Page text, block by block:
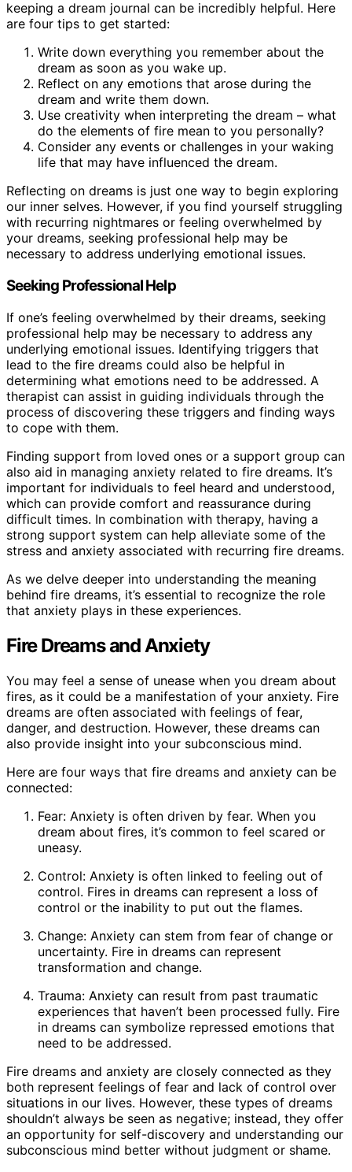
keeping a dream journal can be incredibly helpful. Here
are four tips to get started:
Write down everything you remember about the
dream as soon as you wake up.
Reflect on any emotions that arose during the
dream and write them down.
Use creativity when interpreting the dream – what
do the elements of fire mean to you personally?
Consider any events or challenges in your waking
life that may have influenced the dream.
Reflecting on dreams is just one way to begin exploring
our inner selves. However, if you find yourself struggling
with recurring nightmares or feeling overwhelmed by
your dreams, seeking professional help may be
necessary to address underlying emotional issues.
Seeking Professional Help
If one’s feeling overwhelmed by their dreams, seeking
professional help may be necessary to address any
underlying emotional issues. Identifying triggers that
lead to the fire dreams could also be helpful in
determining what emotions need to be addressed. A
therapist can assist in guiding individuals through the
process of discovering these triggers and finding ways
to cope with them.
Finding support from loved ones or a support group can
also aid in managing anxiety related to fire dreams. It’s
important for individuals to feel heard and understood,
which can provide comfort and reassurance during
difficult times. In combination with therapy, having a
strong support system can help alleviate some of the
stress and anxiety associated with recurring fire dreams.
As we delve deeper into understanding the meaning
behind fire dreams, it’s essential to recognize the role
that anxiety plays in these experiences.
Fire Dreams and Anxiety
You may feel a sense of unease when you dream about
fires, as it could be a manifestation of your anxiety. Fire
dreams are often associated with feelings of fear,
danger, and destruction. However, these dreams can
also provide insight into your subconscious mind.
Here are four ways that fire dreams and anxiety can be
connected:
Fear: Anxiety is often driven by fear. When you
dream about fires, it’s common to feel scared or
uneasy.
Control: Anxiety is often linked to feeling out of
control. Fires in dreams can represent a loss of
control or the inability to put out the flames.
Change: Anxiety can stem from fear of change or
uncertainty. Fire in dreams can represent
transformation and change.
Trauma: Anxiety can result from past traumatic
experiences that haven’t been processed fully. Fire
in dreams can symbolize repressed emotions that
need to be addressed.
Fire dreams and anxiety are closely connected as they
both represent feelings of fear and lack of control over
situations in our lives. However, these types of dreams
shouldn’t always be seen as negative; instead, they offer
an opportunity for self-discovery and understanding our
subconscious mind better without judgment or shame.